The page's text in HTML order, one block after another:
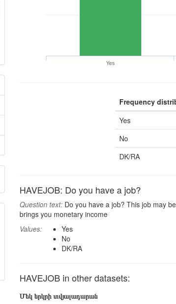
Yes
Frequency
Yes
No
DK/RA
HAVEJOB: Do you have a job?
Question text: Do you have a job? This job may
brings you monetary income
Values:
Yes
No
DK/RA
HAVEJOB in other datasets:
Մեկ երկրի տվյալադարան